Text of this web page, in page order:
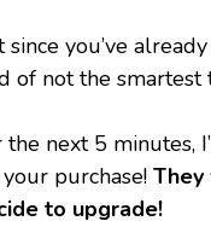
since you’ve
of not the smartest
the next 5 minutes,
purchase!
to upgrade!